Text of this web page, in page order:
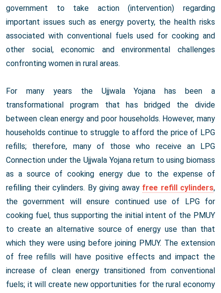
government to take action (intervention) regarding
important issues such as energy poverty, the health risks
associated with conventional fuels used for cooking and
other social, economic and environmental challenges
confronting women in rural areas.
For many years the Ujjwala Yojana has been a
transformational program that has bridged the divide
between clean energy and poor households. However, many
households continue to struggle to afford the price of LPG
refills; therefore, many of those who receive an LPG
Connection under the Ujjwala Yojana return to using biomass
as a source of cooking energy due to the expense of
refilling their cylinders. By giving away free refill cylinders,
the government will ensure continued use of LPG for
cooking fuel, thus supporting the initial intent of the PMUY
to create an alternative source of energy use than that
which they were using before joining PMUY. The extension
of free refills will have positive effects and impact the
increase of clean energy transitioned from conventional
fuels; it will create new opportunities for the rural economy